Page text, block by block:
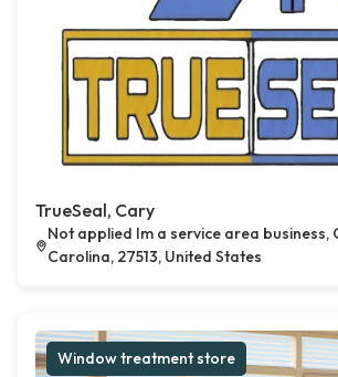
TrueSeal, Cary
Not applied Im a service area business,
Carolina, 27513, United States
Window treatment store